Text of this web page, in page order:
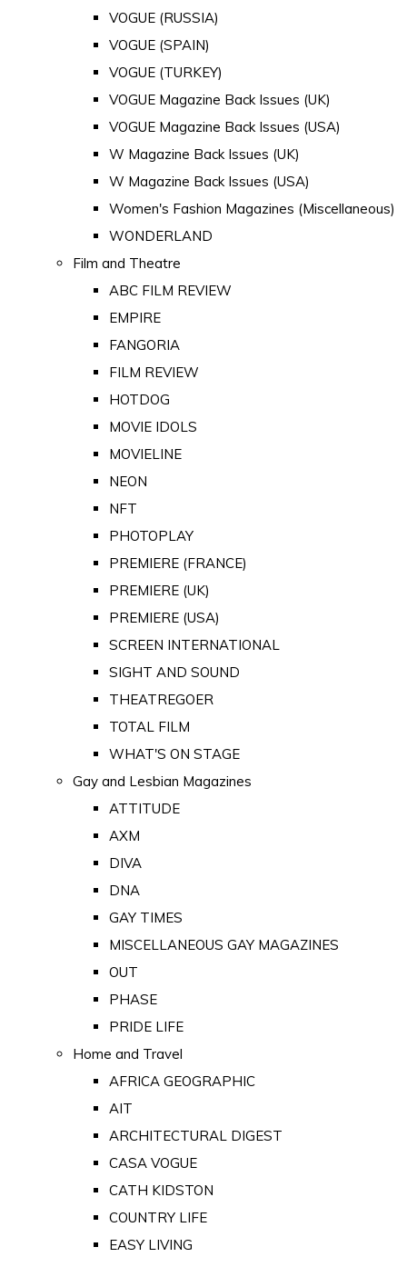
VOGUE (RUSSIA)
VOGUE (SPAIN)
VOGUE (TURKEY)
VOGUE Magazine Back Issues (UK)
VOGUE Magazine Back Issues (USA)
W Magazine Back Issues (UK)
W Magazine Back Issues (USA)
Women's Fashion Magazines (Miscellaneous)
WONDERLAND
Film and Theatre
ABC FILM REVIEW
EMPIRE
FANGORIA
FILM REVIEW
HOTDOG
MOVIE IDOLS
MOVIELINE
NEON
NFT
PHOTOPLAY
PREMIERE (FRANCE)
PREMIERE (UK)
PREMIERE (USA)
SCREEN INTERNATIONAL
SIGHT AND SOUND
THEATREGOER
TOTAL FILM
WHAT'S ON STAGE
Gay and Lesbian Magazines
ATTITUDE
AXM
DIVA
DNA
GAY TIMES
MISCELLANEOUS GAY MAGAZINES
OUT
PHASE
PRIDE LIFE
Home and Travel
AFRICA GEOGRAPHIC
AIT
ARCHITECTURAL DIGEST
CASA VOGUE
CATH KIDSTON
COUNTRY LIFE
EASY LIVING